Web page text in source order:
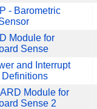
- Barometric
Module for
Sense
and Interrupt
Module for
Sense 2